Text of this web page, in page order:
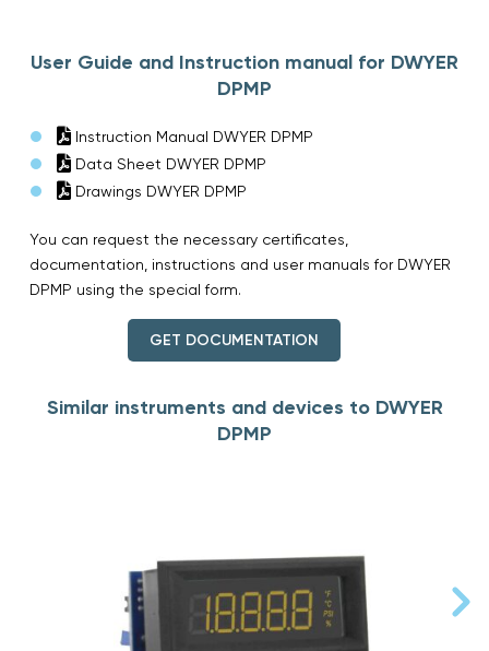
User Guide and Instruction manual for DWYER
DPMP
Instruction Manual DWYER DPMP
Data Sheet DWYER DPMP
Drawings DWYER DPMP
You can request the necessary certificates,
documentation, instructions and user manuals for DWYER
DPMP using the special form.
GET DOCUMENTATION
Similar instruments and devices to DWYER
DPMP